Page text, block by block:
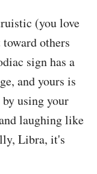
(you love
others
sign has a
and yours is
using your
laughing like
Libra, it's